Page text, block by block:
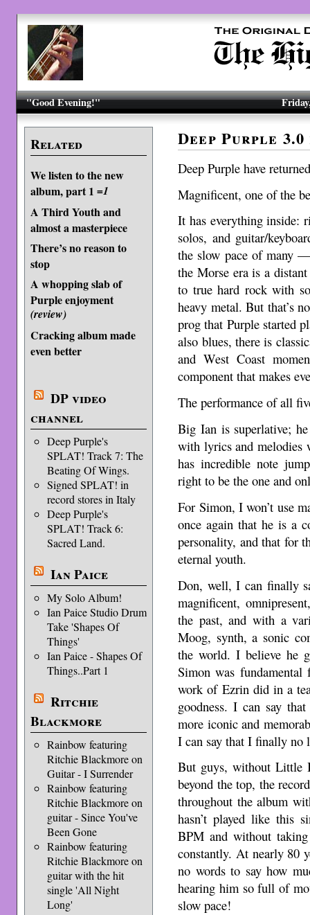
"Good Evening!"
Related
We listen to the new
album, part 1 =1
A Third Youth and
almost a masterpiece
There’s no reason to
stop
A whopping slab of
Purple enjoyment
(review)
Cracking album made
even better
DP video
channel
Deep Purple's
SPLAT! Track 7: The
Beating Of Wings.
Signed SPLAT! in
record stores in Italy
Deep Purple's
SPLAT! Track 6:
Sacred Land.
Ian Paice
My Solo Album!
Ian Paice Studio Drum
Take 'Shapes Of
Things'
Ian Paice - Shapes Of
Things..Part 1
Ritchie
Blackmore
Rainbow featuring
Ritchie Blackmore on
Guitar - I Surrender
Rainbow featuring
Ritchie Blackmore on
guitar - Since You've
Been Gone
Rainbow featuring
Ritchie Blackmore on
guitar with the hit
single 'All Night
Long'
Deep Purple
Deep Purple have
Magnificent, one of the
It has everything inside:
solos, and guitar/
the slow pace of many
the Morse era is a
to true hard rock with
heavy metal. But that’s
prog that Purple started
also blues, there is
and West Coast
component that makes
The performance of all
Big Ian is superlative;
with lyrics and melodies
has incredible note
right to be the one and
For Simon, I won’t use
once again that he is a
personality, and that for
eternal youth.
Don, well, I can finally
magnificent,
the past, and with a
Moog, synth, a sonic
the world. I believe he
Simon was fundamental
work of Ezrin did in a
goodness. I can say
more iconic and
I can say that I finally no
But guys, without Little
beyond the top, the
throughout the album
hasn’t played like this
BPM and without
constantly. At nearly 80
no words to say how
hearing him so full of
slow pace!